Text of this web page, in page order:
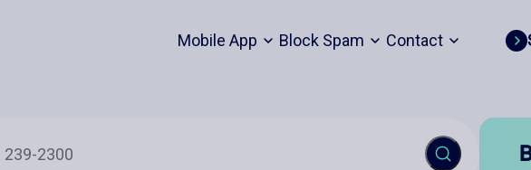
Mobile App Block Spam Contact